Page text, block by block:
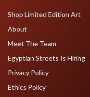
Shop Limited Edition Art
About
Meet The Team
Egyptian Streets Is Hiring
Privacy Policy
Ethics Policy